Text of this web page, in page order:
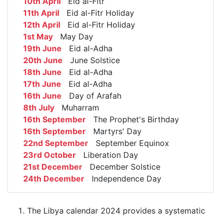
11th April Eid al-Fitr Holiday
12th April Eid al-Fitr Holiday
1st May May Day
19th June Eid al-Adha
20th June June Solstice
18th June Eid al-Adha
17th June Eid al-Adha
16th June Day of Arafah
8th July Muharram
16th September The Prophet's Birthday
16th September Martyrs' Day
22nd September September Equinox
23rd October Liberation Day
21st December December Solstice
24th December Independence Day
The Libya calendar 2024 provides a systematic